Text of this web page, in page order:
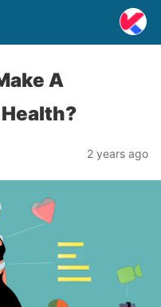
A
2 years ago